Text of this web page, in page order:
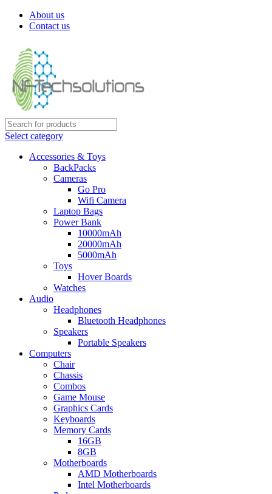
About us
Contact us
Select category
Accessories & Toys
BackPacks
Cameras
Go Pro
Wifi Camera
Laptop Bags
Power Bank
10000mAh
20000mAh
5000mAh
Toys
Hover Boards
Watches
Audio
Headphones
Bluetooth Headphones
Speakers
Portable Speakers
Computers
Chair
Chassis
Combos
Game Mouse
Graphics Cards
Keyboards
Memory Cards
16GB
8GB
Motherboards
AMD Motherboards
Intel Motherboards